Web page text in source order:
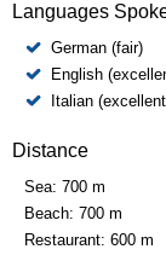
Languages
German (fair)
English
Italian
Distance
Sea: 700 m
Beach: 700 m
Restaurant: 600 m